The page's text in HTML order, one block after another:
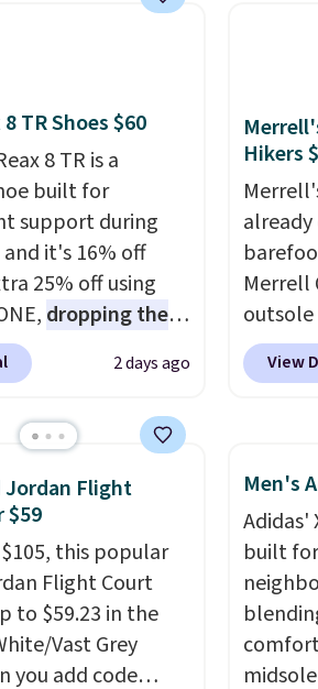
TR Shoes $60
8 TR is a
built for
support during
it's 16% off
25% off using
dropping the
the best price
least $10
. It
for a responsive
that keeps the
Flex grooves
move naturally,
pods deliver
through
sessions.
2 days ago
Hikers
Merrell
outsole
lace
sale for
solid
free at
View
Jordan Flight
$59
this popular
Flight Court
to $59.23 in the
Vast Grey
you add code
Men's
Adidas'
built